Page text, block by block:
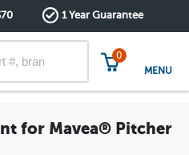
1 Year Guarantee
0
MENU
for Mavea® Pitcher